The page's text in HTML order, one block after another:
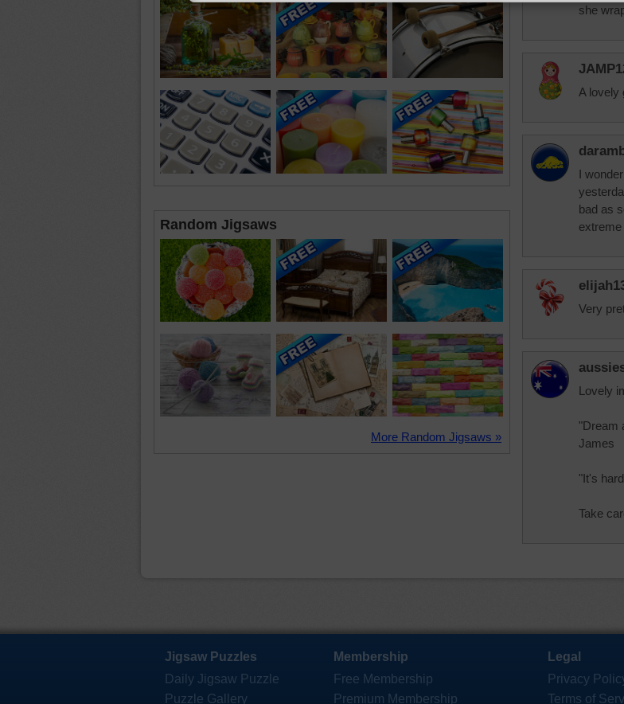
Random Jigsaws
More Random Jigsaws »
she
A lovely
I
bad as
Very
Lovely
"Dream
James
"It's
Take
Jigsaw Puzzles
Daily Jigsaw Puzzle
Puzzle Gallery
Membership
Free Membership
Premium Membership
Legal
Privacy
Terms of